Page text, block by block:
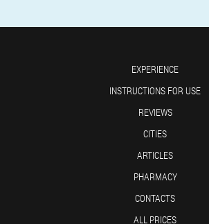
EXPERIENCE
INSTRUCTIONS FOR USE
REVIEWS
CITIES
ARTICLES
PHARMACY
CONTACTS
ALL PRICES